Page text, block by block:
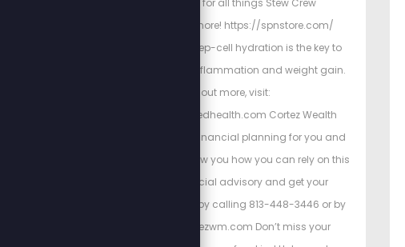
Stew Peters Store for all things Stew Crew
merchandise and more! https://spnstore.com/
Energized Health’s deep-cell hydration is the key to
curing chronic pain, inflammation and weight gain.
To find out more, visit:
https://www.energizedhealth.com Cortez Wealth
Management makes financial planning for you and
your family. Find out how you how you can rely on this
America First financial advisory and get your
retirement plan today by calling 813-448-3446 or by
visiting https://cortezwm.com Don’t miss your